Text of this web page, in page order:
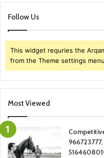
Follow Us
This widget requries the
from the Theme settings
Most Viewed